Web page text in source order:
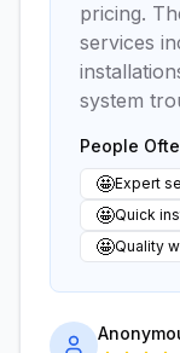
pricing.
services
system
People
🤩Expert
🤩Quick
🤩Quality